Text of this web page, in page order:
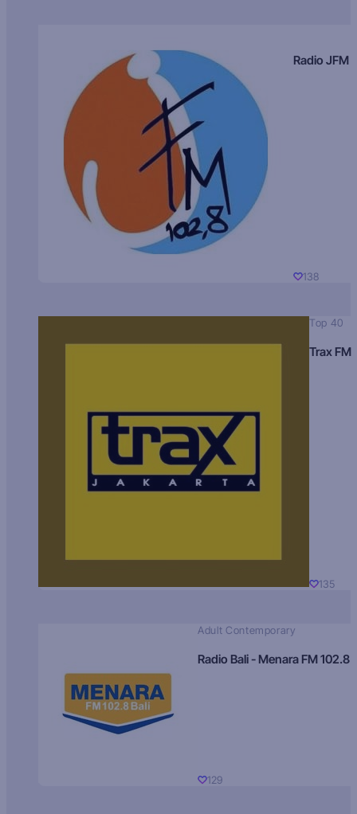
Radio JFM
138
Top 40
Trax FM
135
Adult Contemporary
Radio Bali - Menara FM 102.8
129